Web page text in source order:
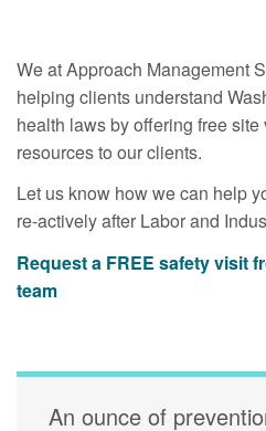
We at Approach Management
helping clients understand
health laws by offering free
resources to our clients.
Let us know how we can help
re-actively after Labor and
Request a FREE safety visit
team
An ounce of